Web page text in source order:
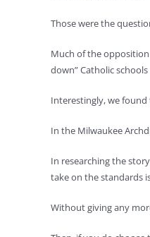
Those were the
Much of the
down” Catholic
Interestingly, we
In the Milwaukee
In researching the
take on the standards
Without giving any